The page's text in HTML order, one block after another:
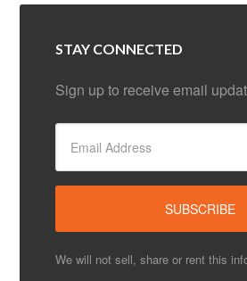
STAY CONNECTED
Sign up to receive email
We will not sell, share or rent this